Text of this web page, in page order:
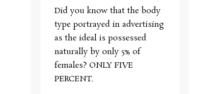
Did you know that the body
type portrayed in advertising
as the ideal is possessed
naturally by only 5% of
females? ONLY FIVE
PERCENT.